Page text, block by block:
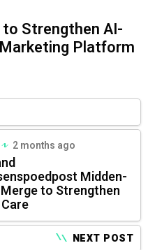
Strengthen AI-
Platform
2 months ago
Midden-
to Strengthen
NEXT POST